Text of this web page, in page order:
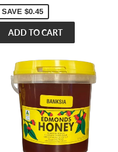
SAVE $0.45